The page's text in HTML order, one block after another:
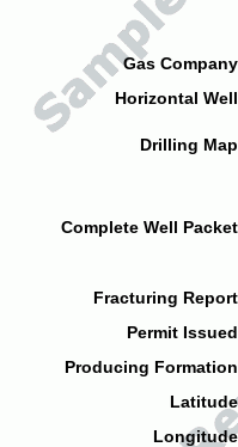
Gas
Horizontal
Drilling
Complete Well
Fracturing
Permit
Producing